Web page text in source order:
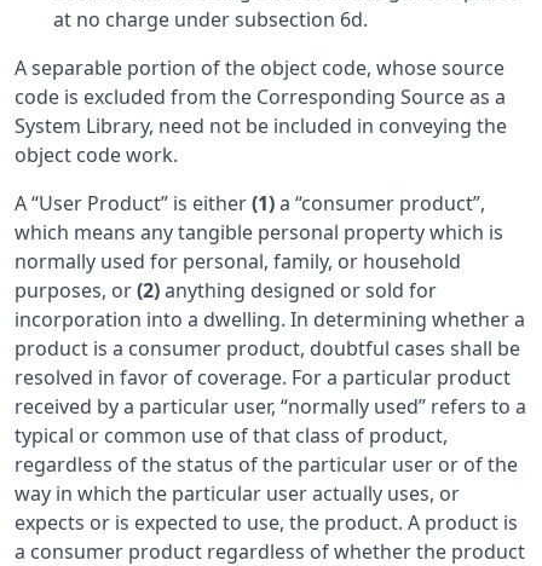
at no charge under subsection 6d.
A separable portion of the object code, whose source
code is excluded from the Corresponding Source as a
System Library, need not be included in conveying the
object code work.
A “User Product” is either(1)a “consumer product”,
which means any tangible personal property which is
normally used for personal, family, or household
purposes, or(2)anything designed or sold for
incorporation into a dwelling. In determining whether a
product is a consumer product, doubtful cases shall be
resolved in favor of coverage. For a particular product
received by a particular user, “normally used” refers to a
typical or common use of that class of product,
regardless of the status of the particular user or of the
way in which the particular user actually uses, or
expects or is expected to use, the product. A product is
a consumer product regardless of whether the product